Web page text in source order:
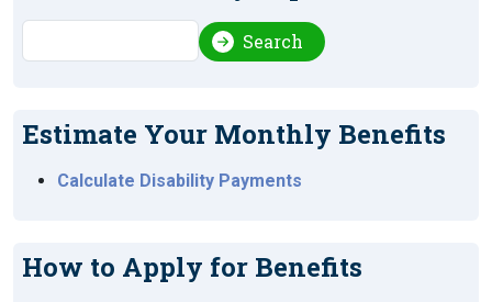
Search
Estimate Your Monthly Benefits
Calculate Disability Payments
How to Apply for Benefits